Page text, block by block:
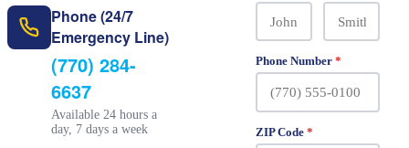
Phone (24/7
Emergency Line)
(770) 284-
6637
Available 24 hours a
day, 7 days a week
Phone Number *
ZIP Code *